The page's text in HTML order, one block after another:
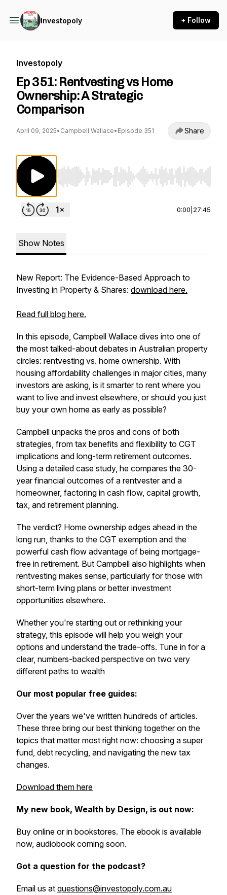
Investopoly + Follow
Investopoly
Ep 351: Rentvesting vs Home
Ownership: A Strategic
Comparison
April 09, 2025• Campbell Wallace• Episode 351 Share
Use Left/Right to seek, Home/End to jump to
0:00 27:45
Show Notes
New Report: The Evidence-Based Approach to
Investing in Property & Shares: download here.
Read full blog here.
In this episode, Campbell Wallace dives into one of
the most talked-about debates in Australian property
circles: rentvesting vs. home ownership. With
housing affordability challenges in major cities, many
investors are asking, is it smarter to rent where you
want to live and invest elsewhere, or should you just
buy your own home as early as possible?
Campbell unpacks the pros and cons of both
strategies, from tax benefits and flexibility to CGT
implications and long-term retirement outcomes.
Using a detailed case study, he compares the 30-
year financial outcomes of a rentvester and a
homeowner, factoring in cash flow, capital growth,
tax, and retirement planning.
The verdict? Home ownership edges ahead in the
long run, thanks to the CGT exemption and the
powerful cash flow advantage of being mortgage-
free in retirement. But Campbell also highlights when
rentvesting makes sense, particularly for those with
short-term living plans or better investment
opportunities elsewhere.
Whether you're starting out or rethinking your
strategy, this episode will help you weigh your
options and understand the trade-offs. Tune in for a
clear, numbers-backed perspective on two very
different paths to wealth
Our most popular free guides:
Over the years we've written hundreds of articles.
These three bring our best thinking together on the
topics that matter most right now: choosing a super
fund, debt recycling, and navigating the new tax
changes.
Download them here
My new book, Wealth by Design, is out now:
Buy online or in bookstores. The ebook is available
now, audiobook coming soon.
Got a question for the podcast?
Email us at questions@investopoly.com.au